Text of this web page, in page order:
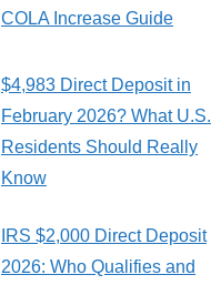
COLA Increase Guide
$4,983 Direct Deposit in
February 2026? What U.S.
Residents Should Really
Know
IRS $2,000 Direct Deposit
2026: Who Qualifies and